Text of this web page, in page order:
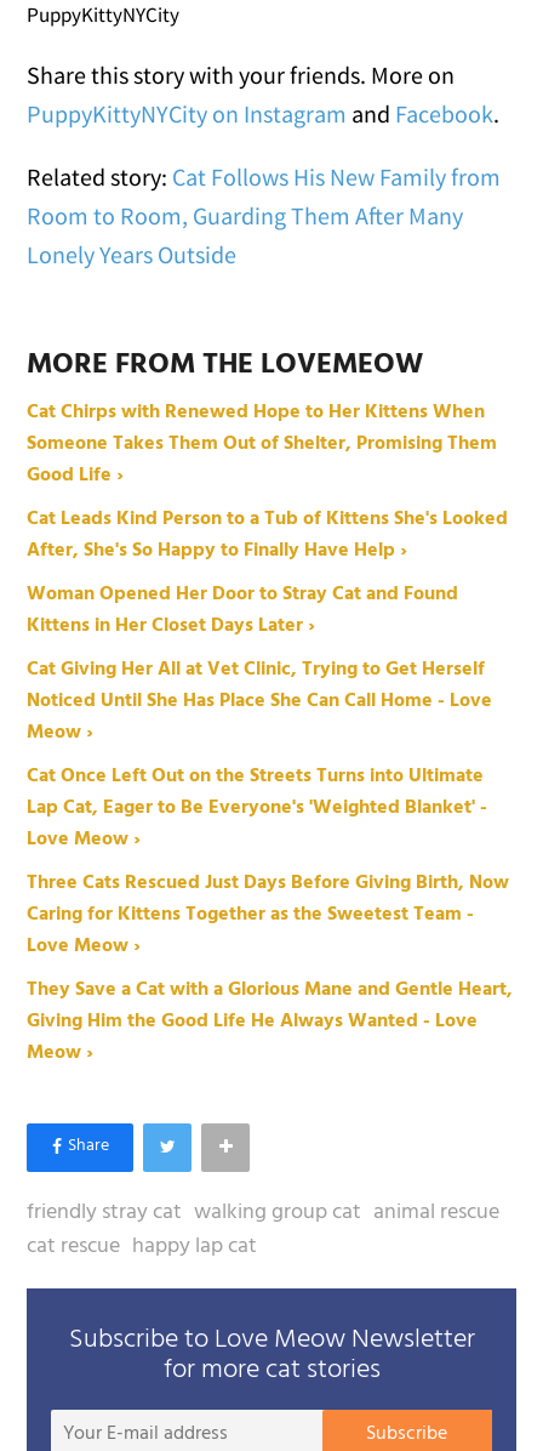
PuppyKittyNYCity
Share this story with your friends. More on
PuppyKittyNYCity on Instagram and Facebook.
Related story: Cat Follows His New Family from
Room to Room, Guarding Them After Many
Lonely Years Outside
MORE FROM THE LOVEMEOW
Cat Chirps with Renewed Hope to Her Kittens When
Someone Takes Them Out of Shelter, Promising Them
Good Life ›
Cat Leads Kind Person to a Tub of Kittens She's Looked
After, She's So Happy to Finally Have Help ›
Woman Opened Her Door to Stray Cat and Found
Kittens in Her Closet Days Later ›
Cat Giving Her All at Vet Clinic, Trying to Get Herself
Noticed Until She Has Place She Can Call Home - Love
Meow ›
Cat Once Left Out on the Streets Turns into Ultimate
Lap Cat, Eager to Be Everyone's 'Weighted Blanket' -
Love Meow ›
Three Cats Rescued Just Days Before Giving Birth, Now
Caring for Kittens Together as the Sweetest Team -
Love Meow ›
They Save a Cat with a Glorious Mane and Gentle Heart,
Giving Him the Good Life He Always Wanted - Love
Meow ›
friendly stray cat walking group cat animal rescue
cat rescue happy lap cat
Subscribe to Love Meow Newsletter
for more cat stories
Your
Subscribe